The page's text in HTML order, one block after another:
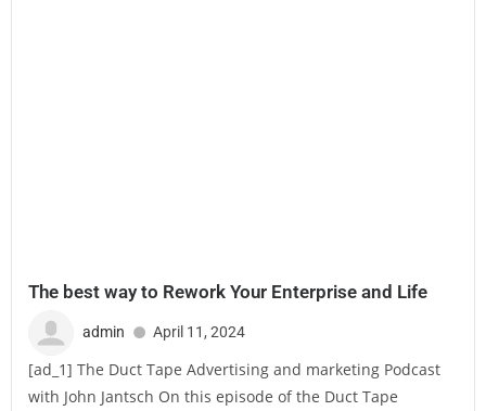
The best way to Rework Your Enterprise and Life
admin April 11, 2024
[ad_1] The Duct Tape Advertising and marketing Podcast
with John Jantsch On this episode of the Duct Tape